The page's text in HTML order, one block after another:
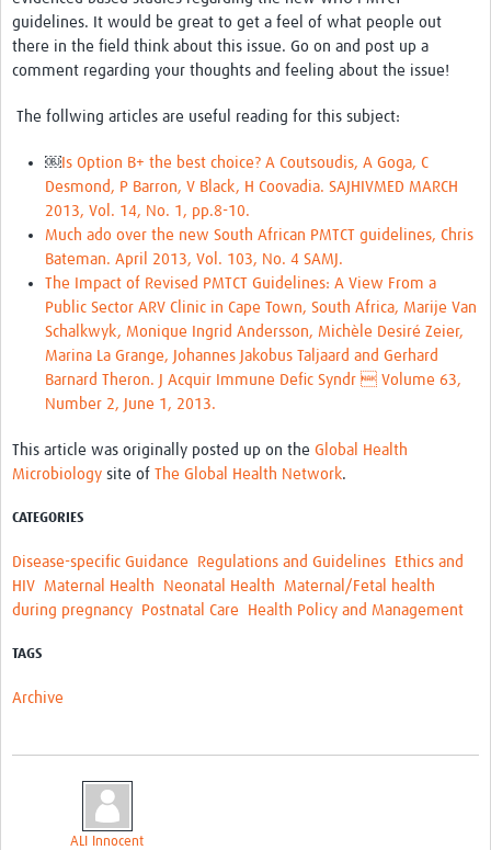
guidelines. It would be great to get a feel of what people out
there in the field think about this issue. Go on and post up a
comment regarding your thoughts and feeling about the issue!
The follwing articles are useful reading for this subject:
￼ Is Option B+ the best choice? A Coutsoudis, A Goga, C
Desmond, P Barron, V Black, H Coovadia. SAJHIVMED MARCH
2013, Vol. 14, No. 1, pp.8-10.
Much ado over the new South African PMTCT guidelines, Chris
Bateman. April 2013, Vol. 103, No. 4 SAMJ.
The Impact of Revised PMTCT Guidelines: A View From a
Public Sector ARV Clinic in Cape Town, South Africa, Marije Van
Schalkwyk, Monique Ingrid Andersson, Michèle Desiré Zeier,
Marina La Grange, Johannes Jakobus Taljaard and Gerhard
Barnard Theron. J Acquir Immune Defic Syndr  Volume 63,
Number 2, June 1, 2013.
This article was originally posted up on the Global Health
Microbiology site of The Global Health Network.
CATEGORIES
Disease-specific Guidance Regulations and Guidelines
Ethics and
HIV Maternal Health Neonatal Health Maternal/Fetal health
during pregnancy Postnatal Care Health Policy and Management
TAGS
Archive
ALI Innocent